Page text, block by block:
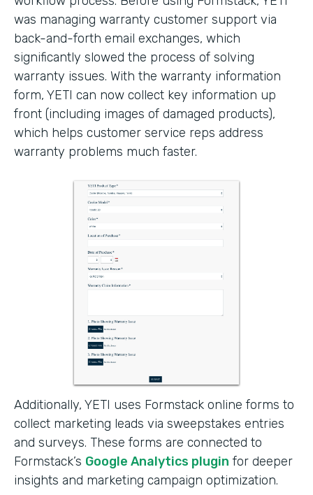
was managing warranty customer support via
back-and-forth email exchanges, which
significantly slowed the process of solving
warranty issues. With the warranty information
form, YETI can now collect key information up
front (including images of damaged products),
which helps customer service reps address
warranty problems much faster.
Additionally, YETI uses Formstack online forms to
collect marketing leads via sweepstakes entries
and surveys. These forms are connected to
Formstack’s Google Analytics plugin for deeper
insights and marketing campaign optimization.